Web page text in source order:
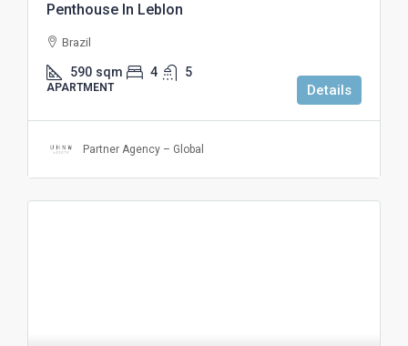
Penthouse In Leblon
Brazil
590 sqm 4 5
APARTMENT Details
Partner Agency – Global